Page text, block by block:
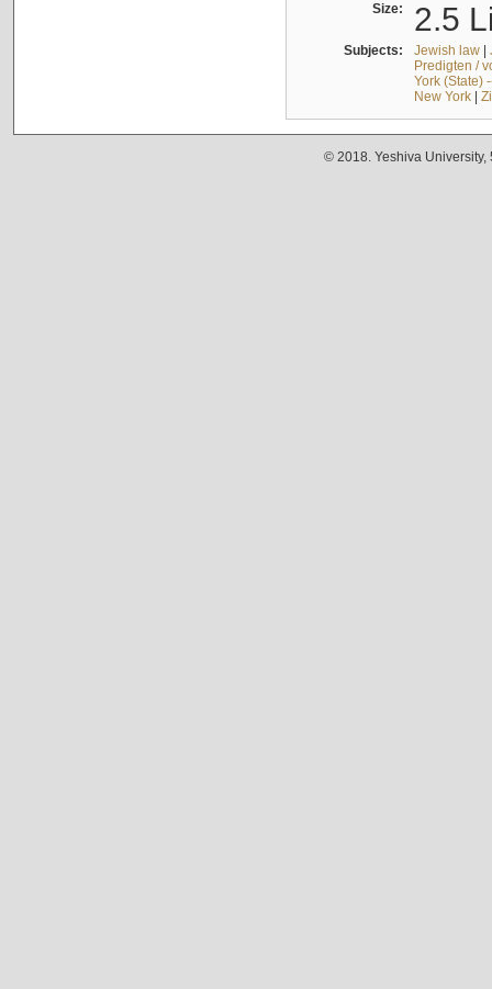
Size: 2.5
Subjects: Jewish law|
Predigten /
York (State)
New York|
© 2018. Yeshiva University,